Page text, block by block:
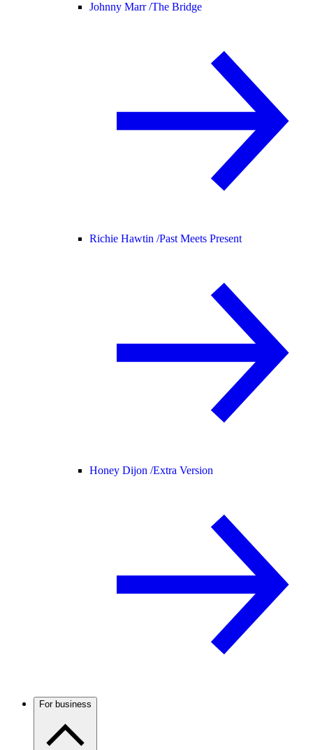
Johnny Marr /The Bridge
Richie Hawtin /Past Meets Present
Honey Dijon /Extra Version
For business